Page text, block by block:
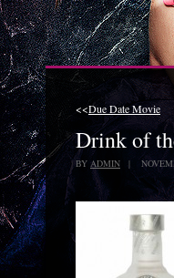
<<Due Date Movie
Drink of
BY ADMIN |